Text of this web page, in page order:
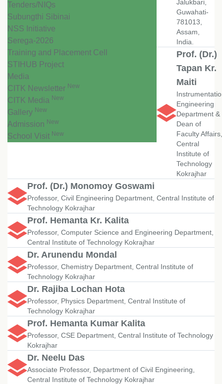
Tenders/NIQs
Subungthi Sibinai
NSS Initiative
Serega-2026
Training and Placement Cell
STIHUB Project
Media
CITK Newsletter New
CITK Media New
Gallery New
Admission New
School Visit New
Jalukbari,
Guwahati-
781013,
Assam,
India.
Prof. (Dr.)
Tapan Kr.
Maiti
Engineering
Department &
Dean of
Faculty Affairs,
Central
Institute of
Technology
Kokrajhar
Prof. (Dr.) Monomoy Goswami
Professor, Civil Engineering Department, Central Institute of
Technology Kokrajhar
Prof. Hemanta Kr. Kalita
Professor, Computer Science and Engineering Department,
Central Institute of Technology Kokrajhar
Dr. Arunendu Mondal
Professor, Chemistry Department, Central Institute of
Technology Kokrajhar
Dr. Rajiba Lochan Hota
Professor, Physics Department, Central Institute of
Technology Kokrajhar
Prof. Hemanta Kumar Kalita
Professor, CSE Department, Central Institute of Technology
Kokrajhar
Dr. Neelu Das
Associate Professor, Department of Civil Engineering,
Central Institute of Technology Kokrajhar